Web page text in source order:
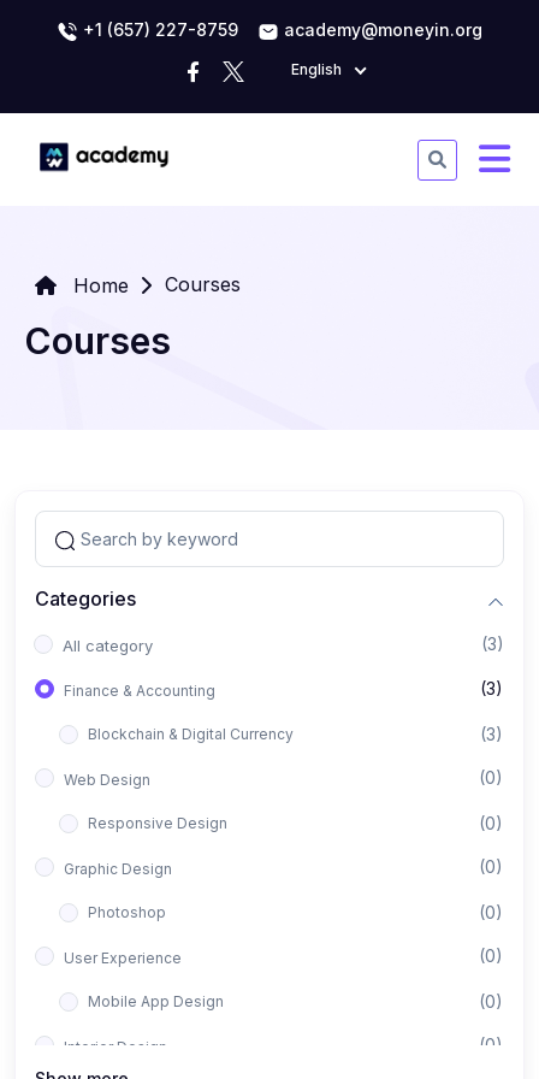
+1 (657) 227-8759 academy@moneyin.org
English
Home Courses
Courses
Categories
All category (3)
Finance & Accounting (3)
Blockchain & Digital Currency (3)
Web Design (0)
Responsive Design (0)
Graphic Design (0)
Photoshop (0)
User Experience (0)
Mobile App Design (0)
Interior Design (0)